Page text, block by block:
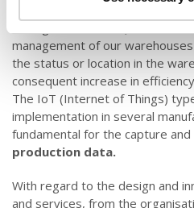
fluctuations efficiently.
management of our
the status or location in the
consequent increase in
The IoT (Internet of Things)
implementation in several
fundamental for the capture and
production data.
With regard to the design and
and services, from the